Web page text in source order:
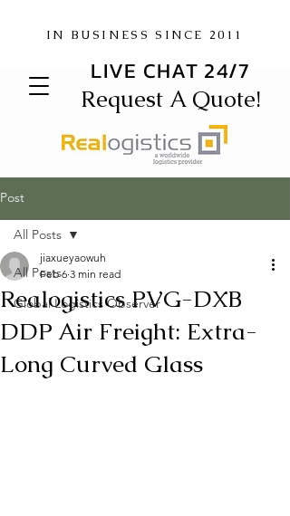
LIVE CHAT 24/7
Request A Quote!
IN BUSINESS SINCE 2011
Post
All Posts
Global Logistics Observer
All Posts
Realogistics PVG-DXB
DDP Air Freight: Extra-
Long Curved Glass
jiaxueyaowuh
Feb 6 3 min read